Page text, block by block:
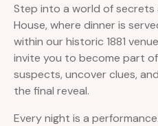
Step into a world of secrets
House, where dinner is
within our historic 1881
invite you to become part
suspects, uncover clues,
the final reveal.
Every night is a